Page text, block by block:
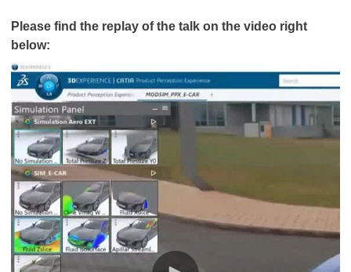
Please find the replay of the talk on the video right
below: